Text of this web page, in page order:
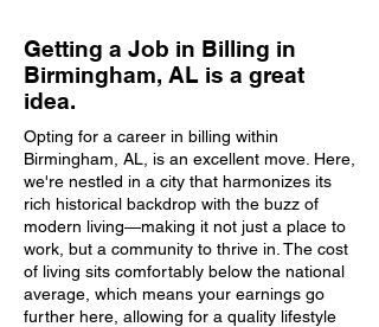
Getting a Job in Billing in
Birmingham, AL is a great
idea.
Opting for a career in billing within
Birmingham, AL, is an excellent move. Here,
we're nestled in a city that harmonizes its
rich historical backdrop with the buzz of
modern living—making it not just a place to
work, but a community to thrive in. The cost
of living sits comfortably below the national
average, which means your earnings go
further here, allowing for a quality lifestyle